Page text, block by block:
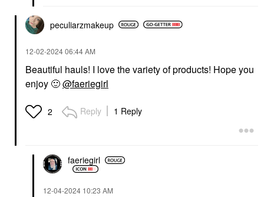
peculiarzmakeup
‎12-02-202406:44 AM
Beautiful hauls! I love the variety of products! Hope you
enjoy 🙂@faeriegirl
2 Reply 1 Reply
faeriegirl
‎12-04-2024 10:23 AM